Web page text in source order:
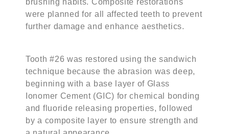
brushing habits. Composite restorations
were planned for all affected teeth to prevent
further damage and enhance aesthetics.
Tooth #26 was restored using the sandwich
technique because the abrasion was deep,
beginning with a base layer of Glass
Ionomer Cement (GIC) for chemical bonding
and fluoride releasing properties, followed
by a composite layer to ensure strength and